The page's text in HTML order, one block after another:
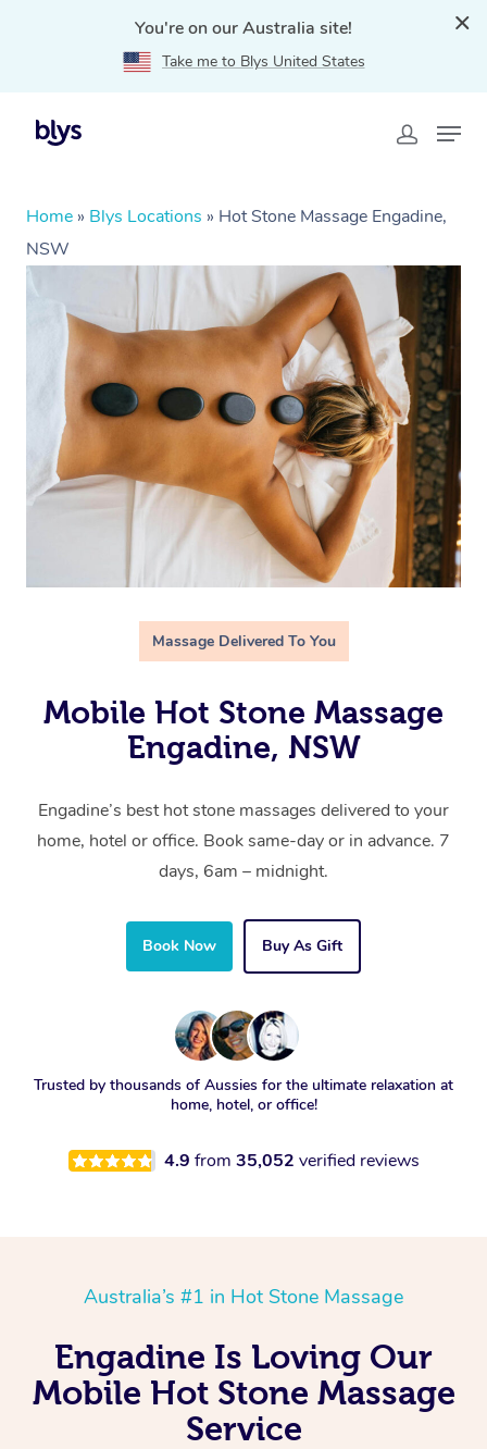
You're on our Australia site!
Take me to Blys United States
Home » Blys Locations » Hot Stone Massage Engadine,
NSW
Massage Delivered To You
Mobile Hot Stone Massage
Engadine, NSW
Engadine’s best hot stone massages delivered to your
home, hotel or office. Book same-day or in advance. 7
days, 6am – midnight.
Book Now Buy As Gift
Trusted by thousands of Aussies for the ultimate relaxation at
home, hotel, or office!
4.9 from 35,052 verified reviews
Australia’s #1 in Hot Stone Massage
Engadine Is Loving Our
Mobile Hot Stone Massage
Service